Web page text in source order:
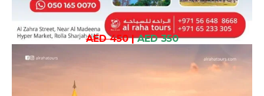
AED 450| AED 350